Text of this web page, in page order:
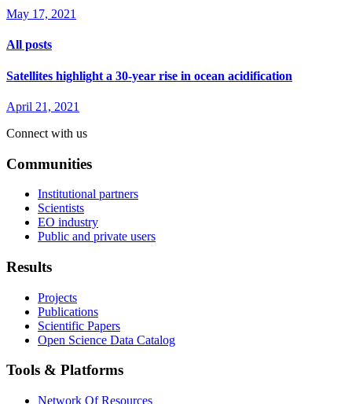
May 17, 2021
All posts
Satellites highlight a 30-year rise in ocean acidification
April 21, 2021
Connect with us
Communities
Institutional partners
Scientists
EO industry
Public and private users
Results
Projects
Publications
Scientific Papers
Open Science Data Catalog
Tools & Platforms
Network Of Resources